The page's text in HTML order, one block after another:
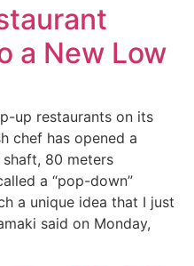
a New Low
up restaurants on its
chef has opened a
80 meters
a “pop-down”
a unique idea that I just
said on Monday,